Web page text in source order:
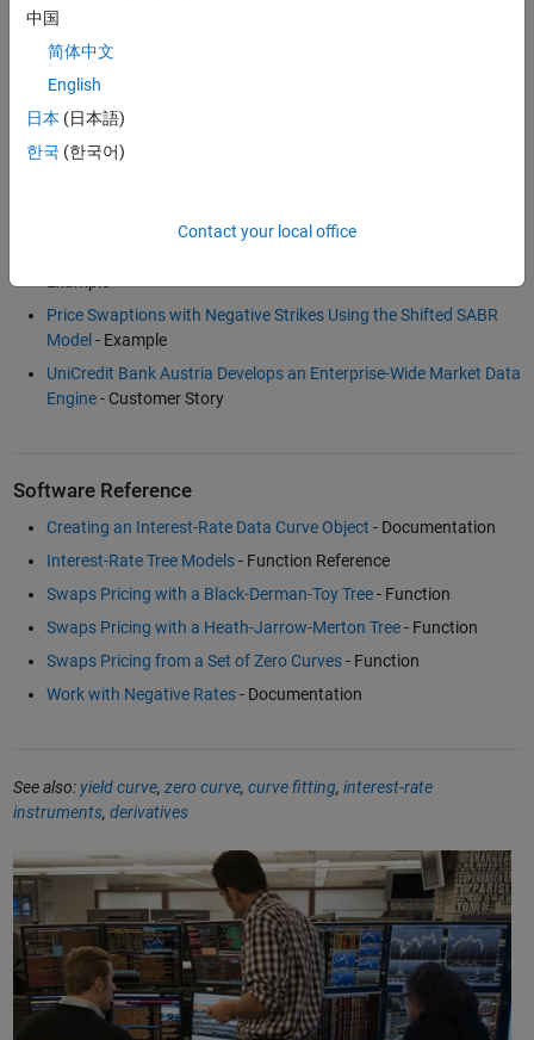
Examples and How To
Bootstrapping a Swap Curve
Calibration and Simulation Best Practices: Multifactor Interest
Rate Models for Risk Applications
Fitting Interest Rate Curve Functions
- Example
Price Swaptions with Negative Strikes Using the Shifted SABR
Model- Example
UniCredit Bank Austria Develops an Enterprise-Wide Market Data
Engine- Customer Story
Software Reference
Creating an Interest-Rate Data Curve Object - Documentation
Interest-Rate Tree Models- Function Reference
Swaps Pricing with a Black-Derman-Toy Tree- Function
Swaps Pricing with a Heath-Jarrow-Merton Tree- Function
Swaps Pricing from a Set of Zero Curves- Function
Work with Negative Rates- Documentation
See also: yield curve, zero curve, curve fitting, interest-rate
instruments, derivatives
中国
简体中文
English
日本 (日本語)
한국 (한국어)
Contact your local office